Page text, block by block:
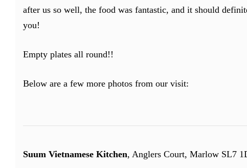
after us so well, the food was fantastic, and it should
you!
Empty plates all round!!
Below are a few more photos from our visit:
Suum Vietnamese Kitchen, Anglers Court, Marlow SL7